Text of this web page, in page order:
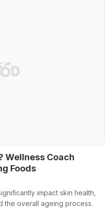
Wellness Coach
Foods
impact skin health,
the overall ageing process.